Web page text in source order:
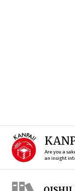
Are you a
an insight